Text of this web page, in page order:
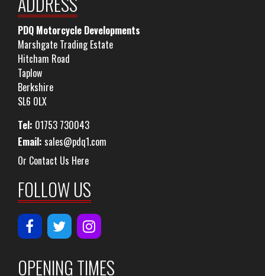
PDQ Motorcycle Developments
Marshgate Trading Estate
Hitcham Road
Taplow
Berkshire
SL6 0LX
Tel: 01753 730043
Email: sales@pdq1.com
Or Contact Us Here
FOLLOW US
OPENING TIMES